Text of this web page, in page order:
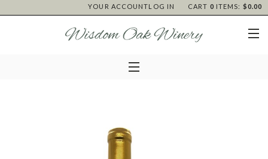
CART 0 ITEMS: $0.00
YOUR ACCOUNTLOG IN